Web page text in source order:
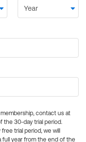
contact us at
the 30-day trial period.
trial period, we will
full year from the end of the